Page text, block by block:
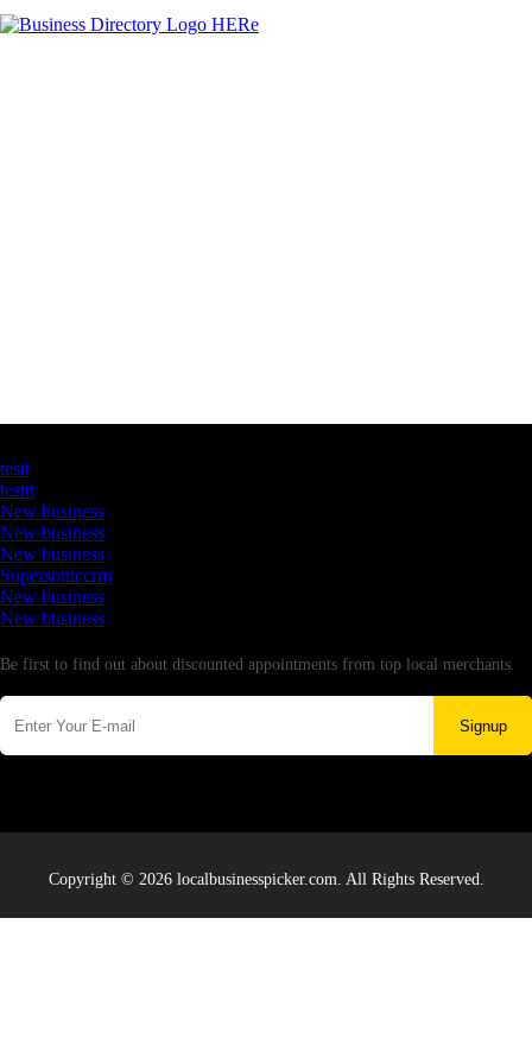
testt
testtt
New business
New business
New business
Supersoniccrm
New business
New business
Be first to find out about discounted appointments from top local merchants.
Signup
Copyright © 2026 localbusinesspicker.com. All Rights Reserved.